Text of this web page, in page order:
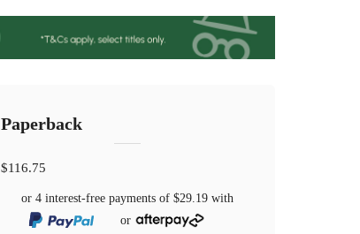
Paperback
$116.75
or 4 interest-free payments of$29.19 with
or